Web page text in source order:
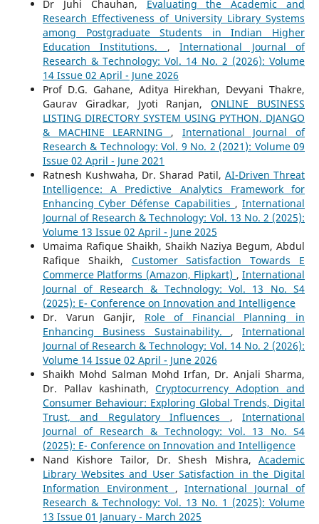
Dr Juhi Chauhan, Evaluating the Academic and
Research Effectiveness of University Library Systems
among Postgraduate Students in Indian Higher
Education Institutions. ,International Journal of
Research & Technology: Vol. 14 No. 2 (2026): Volume
14 Issue 02 April - June 2026
Prof D.G. Gahane, Aditya Hirekhan, Devyani Thakre,
Gaurav Giradkar, Jyoti Ranjan,ONLINE BUSINESS
LISTING DIRECTORY SYSTEM USING PYTHON, DJANGO
& MACHINE LEARNING , International Journal of
Research & Technology: Vol. 9 No. 2 (2021): Volume 09
Issue 02 April - June 2021
Ratnesh Kushwaha, Dr. Sharad Patil, AI-Driven Threat
Intelligence: A Predictive Analytics Framework for
Enhancing Cyber Défense Capabilities ,International
Journal of Research & Technology: Vol. 13 No. 2 (2025):
Volume 13 Issue 02 April - June 2025
Umaima Rafique Shaikh, Shaikh Naziya Begum, Abdul
Rafique Shaikh, Customer Satisfaction Towards E
Commerce Platforms (Amazon, Flipkart) ,International
Journal of Research & Technology: Vol. 13 No. S4
(2025): E- Conference on Innovation and Intelligence
Dr. Varun Ganjir, Role of Financial Planning in
Enhancing Business Sustainability. ,International
Journal of Research & Technology: Vol. 14 No. 2 (2026):
Volume 14 Issue 02 April - June 2026
Shaikh Mohd Salman Mohd Irfan, Dr. Anjali Sharma,
Dr. Pallav kashinath,Cryptocurrency Adoption and
Consumer Behaviour: Exploring Global Trends, Digital
Trust, and Regulatory Influences ,International
Journal of Research & Technology: Vol. 13 No. S4
(2025): E- Conference on Innovation and Intelligence
Nand Kishore Tailor, Dr. Shesh Mishra,Academic
Library Websites and User Satisfaction in the Digital
Information Environment ,International Journal of
Research & Technology: Vol. 13 No. 1 (2025): Volume
13 Issue 01 January - March 2025